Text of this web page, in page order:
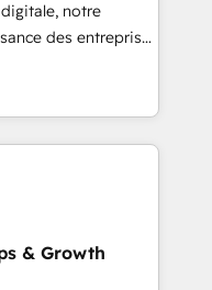
comprenons
parfaitement
structuration de
notre équipe pour
notre
des entreprises
clients,
des revenus
et à
des ETI
digitale et des
RevOps
commerciales et
& Growth